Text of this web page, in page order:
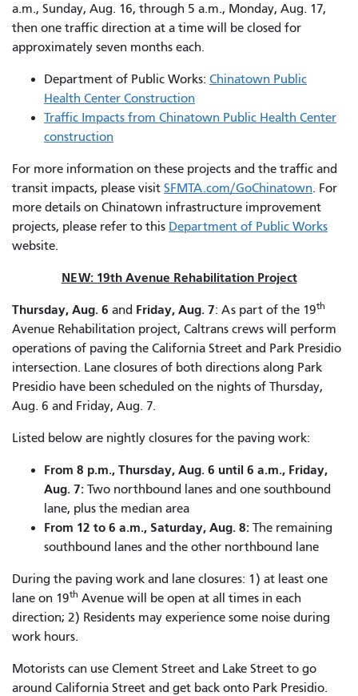
a.m., Sunday, Aug. 16, through 5 a.m., Monday, Aug. 17,
then one traffic direction at a time will be closed for
approximately seven months each.
Department of Public Works: Chinatown Public
Health Center Construction
Traffic Impacts from Chinatown Public Health Center
construction
For more information on these projects and the traffic and
transit impacts, please visit SFMTA.com/GoChinatown. For
more details on Chinatown infrastructure improvement
projects, please refer to this Department of Public Works
website.
NEW: 19th Avenue Rehabilitation Project
Thursday, Aug. 6 and Friday, Aug. 7: As part of the 19th
Avenue Rehabilitation project, Caltrans crews will perform
operations of paving the California Street and Park Presidio
intersection. Lane closures of both directions along Park
Presidio have been scheduled on the nights of Thursday,
Aug. 6 and Friday, Aug. 7.
Listed below are nightly closures for the paving work:
From 8 p.m., Thursday, Aug. 6 until 6 a.m., Friday,
Aug. 7: Two northbound lanes and one southbound
lane, plus the median area
From 12 to 6 a.m., Saturday, Aug. 8: The remaining
southbound lanes and the other northbound lane
During the paving work and lane closures: 1) at least one
lane on 19th Avenue will be open at all times in each
direction; 2) Residents may experience some noise during
work hours.
Motorists can use Clement Street and Lake Street to go
around California Street and get back onto Park Presidio.